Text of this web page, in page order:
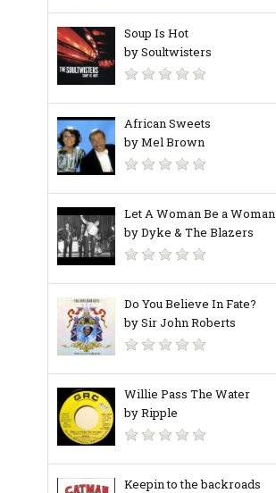
Soup Is Hot
by Soultwisters
African Sweets
by Mel Brown
Let A Woman Be a Woman
by Dyke & The Blazers
Do You Believe In Fate?
by Sir John Roberts
Willie Pass The Water
by Ripple
Keepin to the backroads